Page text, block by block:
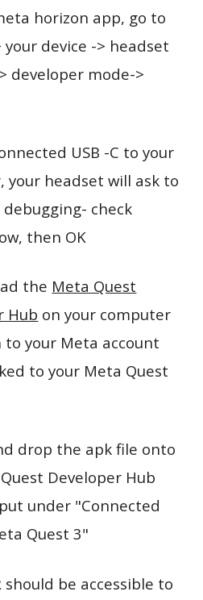
horizon app, go to
your device -> headset
developer mode->
USB -C to your
your headset will ask to
debugging- check
then OK
the Meta Quest
Hub on your computer
to your Meta account
to your Meta Quest
drop the apk file onto
Developer Hub
under "Connected
Quest 3"
should be accessible to